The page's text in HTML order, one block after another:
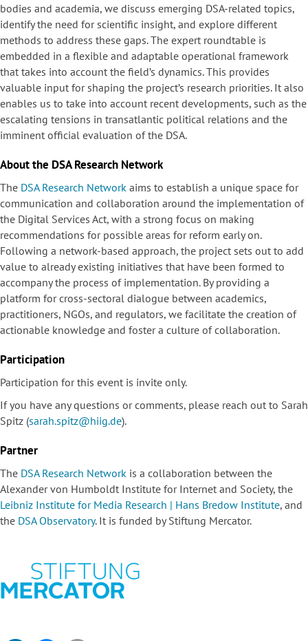
bodies and academia, we discuss emerging DSA-related topics,
identify the need for scientific insight, and explore different
methods to address these gaps. The expert roundtable is
embedded in a flexible and adaptable operational framework
that takes into account the field’s dynamics. This provides
valuable input for shaping the project’s research priorities. It also
enables us to take into account recent developments, such as the
escalating tensions in transatlantic political relations and the
imminent official evaluation of the DSA.
About the DSA Research Network
The DSA Research Network aims to establish a unique space for
communication and collaboration around the implementation of
the Digital Services Act, with a strong focus on making
recommendations for possible areas for reform early on.
Following a network-based approach, the project sets out to add
value to already existing initiatives that have been formed to
accompany the process of implementation. By providing a
platform for cross-sectoral dialogue between academics,
practitioners, NGOs, and regulators, we facilitate the creation of
actionable knowledge and foster a culture of collaboration.
Participation
Participation for this event is invite only.
If you have any questions or comments, please reach out to Sarah
Spitz (sarah.spitz@hiig.de).
Partner
The DSA Research Network is a collaboration between the
Alexander von Humboldt Institute for Internet and Society, the
Leibniz Institute for Media Research | Hans Bredow Institute, and
the DSA Observatory. It is funded byStiftung Mercator.